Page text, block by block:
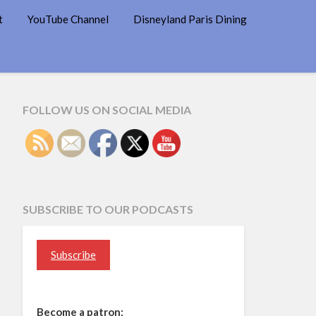
YouTube Channel Disneyland Paris Dining
FOLLOW US ON SOCIAL MEDIA
SUBSCRIBE TO OUR PODCASTS
Subscribe
Become a patron: